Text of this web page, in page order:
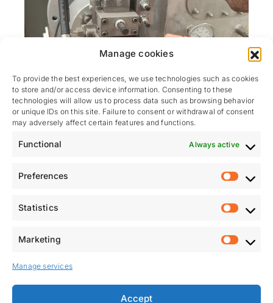
Manage cookies
To provide the best experiences, we use technologies such as cookies
to store and/or access device information. Consenting to these
technologies will allow us to process data such as browsing behavior
or unique IDs on this site. Failure to consent or withdrawal of consent
may adversely affect certain features and functions.
Functional Always active
Preferences
Statistics
Marketing
Manage services
Accept
PRODUCT TESTING BEFORE
Each system is factory-tested
, reproducing the use
essential to ensure our clients benefit from the fastest